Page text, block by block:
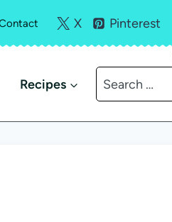
X Pinterest
Recipes
Search
for: